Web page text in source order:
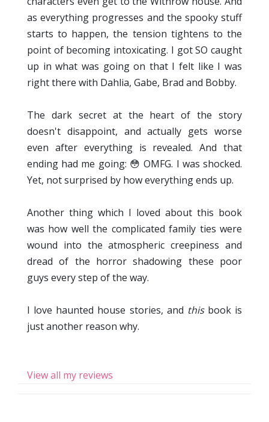
as everything progresses and the spooky stuff
starts to happen, the tension tightens to the
point of becoming intoxicating. I got SO caught
up in what was going on that I felt like I was
right there with Dahlia, Gabe, Brad and Bobby.
The dark secret at the heart of the story
doesn't disappoint, and actually gets worse
even after everything is revealed. And that
ending had me going: 😳 OMFG. I was shocked.
Yet, not surprised by how everything ends up.
Another thing which I loved about this book
was how well the complicated family ties were
wound into the atmospheric creepiness and
dread of the horror shadowing these poor
guys every step of the way.
I love haunted house stories, and thisbook is
just another reason why.
View all my reviews